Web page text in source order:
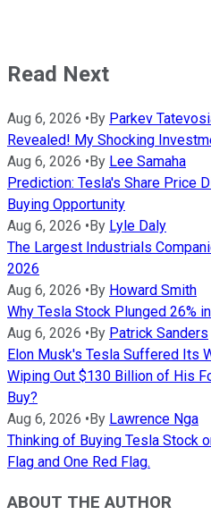
Read Next
Aug 6, 2026 •By Parkev
Revealed! My Shocking
Aug 6, 2026 •By Lee Samaha
Prediction: Tesla's Share Price
Buying Opportunity
Aug 6, 2026 •By Lyle Daly
The Largest Industrials
2026
Aug 6, 2026 •By Howard Smith
Why Tesla Stock Plunged 26%
Aug 6, 2026 •By Patrick Sanders
Elon Musk's Tesla Suffered Its
Wiping Out $130 Billion of His
Buy?
Aug 6, 2026 •By Lawrence Nga
Thinking of Buying Tesla Stock
Flag and One Red Flag.
ABOUT THE AUTHOR